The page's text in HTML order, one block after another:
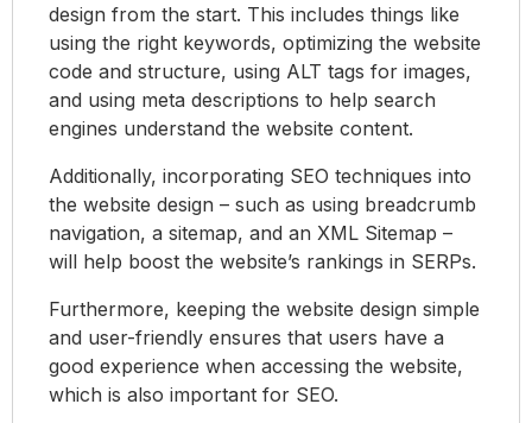
design from the start. This includes things like
using the right keywords, optimizing the website
code and structure, using ALT tags for images,
and using meta descriptions to help search
engines understand the website content.
Additionally, incorporating SEO techniques into
the website design – such as using breadcrumb
navigation, a sitemap, and an XML Sitemap –
will help boost the website’s rankings in SERPs.
Furthermore, keeping the website design simple
and user-friendly ensures that users have a
good experience when accessing the website,
which is also important for SEO.